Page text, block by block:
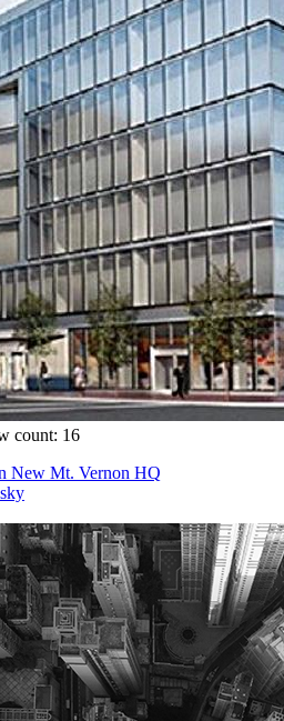
count: 16
New Mt. Vernon HQ